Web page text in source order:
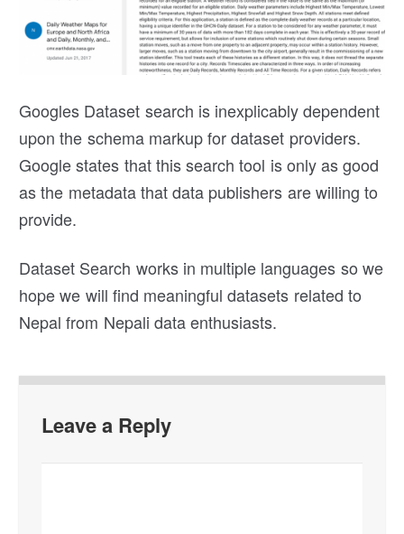
Googles Dataset search is inexplicably dependent
upon the schema markup for dataset providers.
Google states that this search tool is only as good
as the metadata that data publishers are willing to
provide.
Dataset Search works in multiple languages so we
hope we will find meaningful datasets related to
Nepal from Nepali data enthusiasts.
Leave a Reply